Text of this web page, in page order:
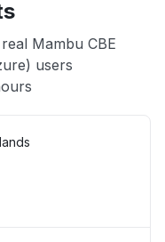
Mambu CBE
users